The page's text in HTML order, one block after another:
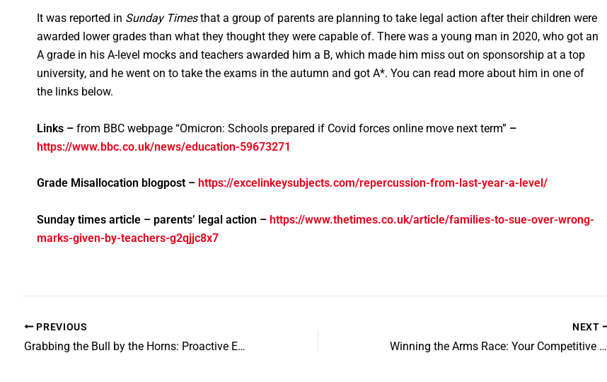
It was reported in Sunday Timesthat a group of parents are planning to take legal action after their children were
awarded lower grades than what they thought they were capable of. There was a young man in 2020, who got an
A grade in his A-level mocks and teachers awarded him a B, which made him miss out on sponsorship at a top
university, and he went on to take the exams in the autumn and got A*. You can read more about him in one of
the links below.
Links – from BBC webpage “Omicron: Schools prepared if Covid forces online move next term” –
https://www.bbc.co.uk/news/education-59673271
Grade Misallocation blogpost – https://excelinkeysubjects.com/repercussion-from-last-year-a-level/
Sunday times article – parents’ legal action – https://www.thetimes.co.uk/article/families-to-sue-over-wrong-
marks-given-by-teachers-g2qjjc8x7
PREVIOUS
Grabbing the Bull by the Horns: Proactive Exam Preparation
NEXT
Winning the Arms Race: Your Competitive Advantage in University Admissions